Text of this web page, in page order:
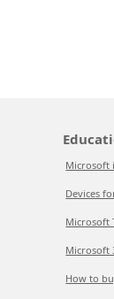
Microsoft
Devices
Microsoft
Microsoft
How to